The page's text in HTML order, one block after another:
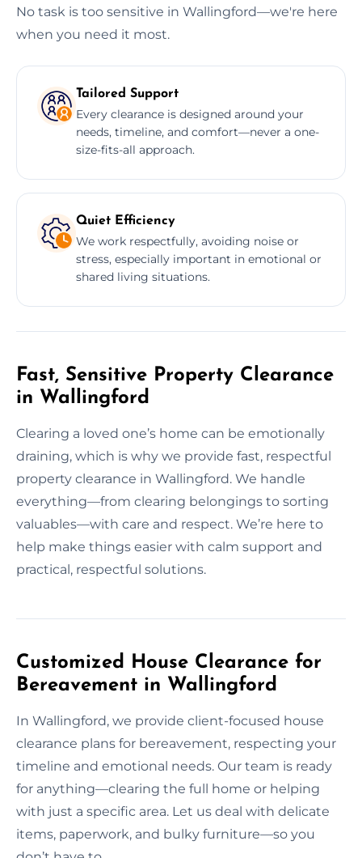
No task is too sensitive in Wallingford—we're here
when you need it most.
Tailored Support
Every clearance is designed around your
needs, timeline, and comfort—never a one-
size-fits-all approach.
Quiet Efficiency
We work respectfully, avoiding noise or
stress, especially important in emotional or
shared living situations.
Fast, Sensitive Property Clearance
in Wallingford
Clearing a loved one’s home can be emotionally
draining, which is why we provide fast, respectful
property clearance in Wallingford. We handle
everything—from clearing belongings to sorting
valuables—with care and respect. We’re here to
help make things easier with calm support and
practical, respectful solutions.
Customized House Clearance for
Bereavement in Wallingford
In Wallingford, we provide client-focused house
clearance plans for bereavement, respecting your
timeline and emotional needs. Our team is ready
for anything—clearing the full home or helping
with just a specific area. Let us deal with delicate
items, paperwork, and bulky furniture—so you